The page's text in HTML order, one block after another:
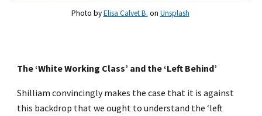
Photo by Elisa Calvet B. on Unsplash
The ‘White Working Class’ and the ‘Left Behind’
Shilliam convincingly makes the case that it is against
this backdrop that we ought to understand the ‘left